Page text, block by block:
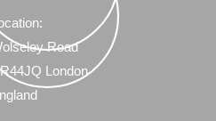
Road
London